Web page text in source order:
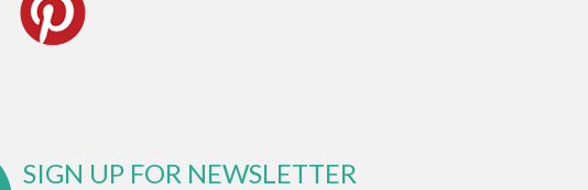
SIGN UP FOR NEWSLETTER